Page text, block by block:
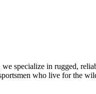
specialize in rugged,
who live for the